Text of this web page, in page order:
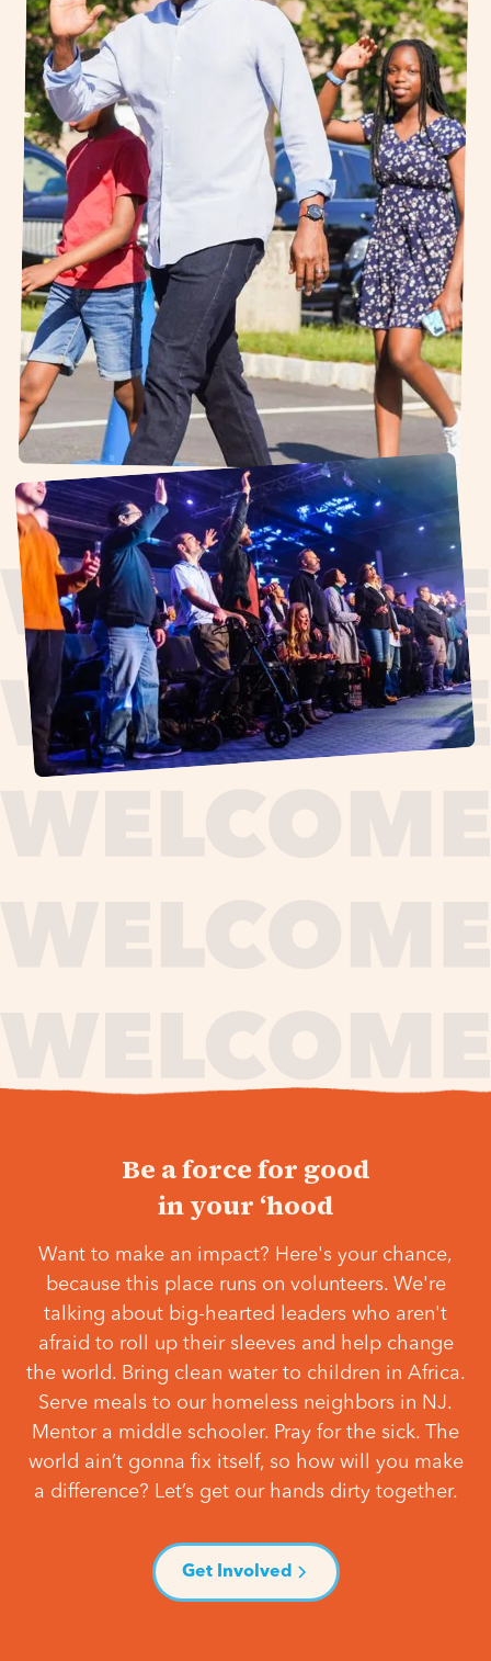
Be a force for good
in your ‘hood
Want to make an impact? Here's your chance,
because this place runs on volunteers. We're
talking about big-hearted leaders who aren't
afraid to roll up their sleeves and help change
the world. Bring clean water to children in Africa.
Serve meals to our homeless neighbors in NJ.
Mentor a middle schooler. Pray for the sick. The
world ain’t gonna fix itself, so how will you make
a difference? Let’s get our hands dirty together.
Get Involved